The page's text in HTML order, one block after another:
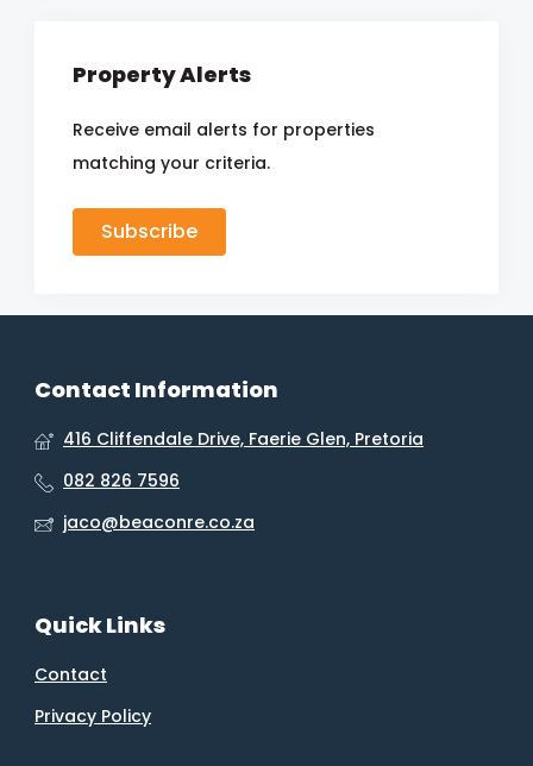
Property Alerts
Receive email alerts for properties
matching your criteria.
Subscribe
Contact Information
416 Cliffendale Drive, Faerie Glen, Pretoria
082 826 7596
jaco@beaconre.co.za
Quick Links
Contact
Privacy Policy